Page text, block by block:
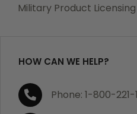
Military Product Licensing
HOW CAN WE HELP?
Phone: 1-800-221-